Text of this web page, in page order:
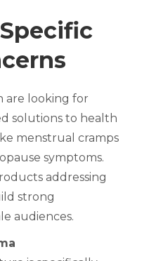
are looking for
solutions to health
menstrual cramps
symptoms.
addressing
strong
audiences.